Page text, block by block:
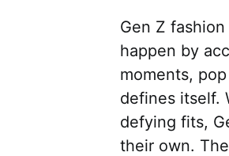
Gen Z
happen by
moments,
defines itself.
defying fits,
their own.